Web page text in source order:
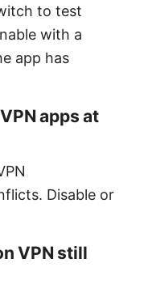
to test
with a
app has
apps at
Disable or
VPN still